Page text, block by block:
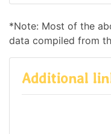
*Note: Most of the
data compiled from
Additional